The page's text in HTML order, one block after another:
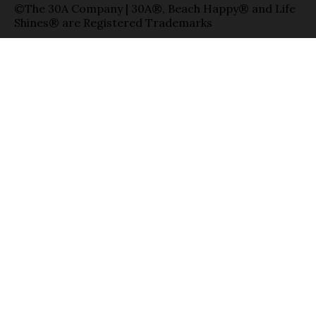
©The 30A Company | 30A®, Beach Happy® and Life
Shines® are Registered Trademarks